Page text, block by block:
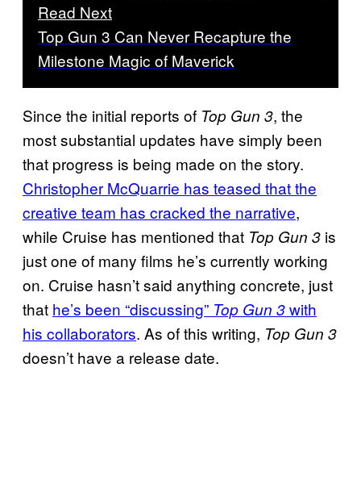
Read Next
Top Gun 3 Can Never Recapture the
Milestone Magic of Maverick
Since the initial reports of Top Gun 3, the
most substantial updates have simply been
that progress is being made on the story.
Christopher McQuarrie has teased that the
creative team has cracked the narrative,
while Cruise has mentioned that Top Gun 3 is
just one of many films he’s currently working
on. Cruise hasn’t said anything concrete, just
that he’s been “discussing” Top Gun 3with
his collaborators. As of this writing, Top Gun 3
doesn’t have a release date.